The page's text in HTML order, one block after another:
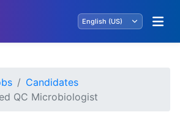
Candidates
QC Microbiologist